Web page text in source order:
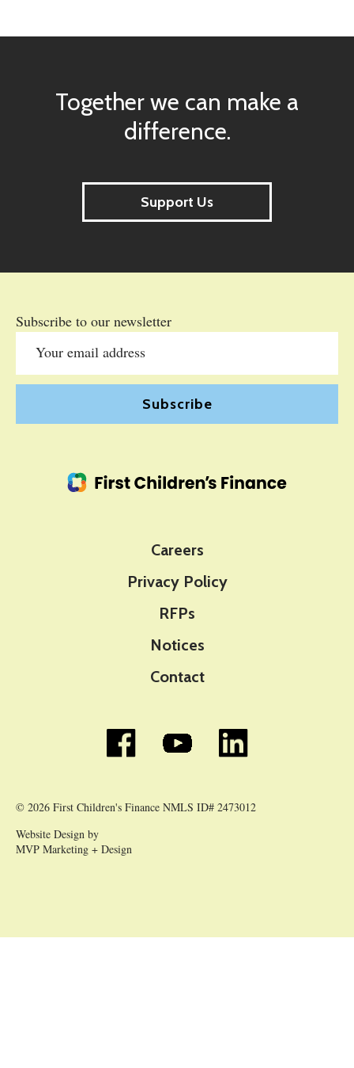
Together we can make a
difference.
Support Us
Careers
Privacy Policy
RFPs
Notices
Contact
© 2026 First Children's Finance NMLS ID# 2473012
Website Design by
MVP Marketing + Design
Subscribe to our newsletter